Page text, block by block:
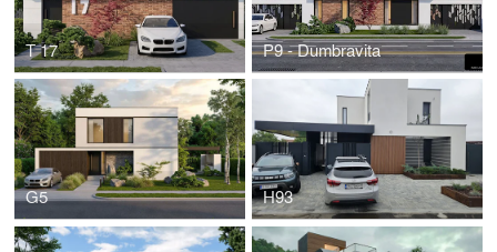
T 17 P9 - Dumbravita
G5 H93